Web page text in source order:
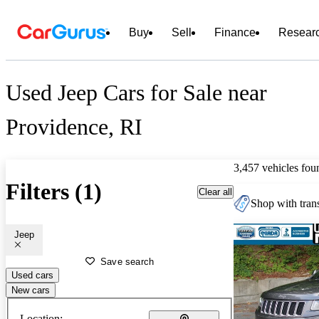
Buy Sell Finance
Used Jeep Cars for Sale near
Providence, RI
Filters (1) Clear all
Jeep
Save search
Used cars
New cars
3,457 vehicles
Shop with